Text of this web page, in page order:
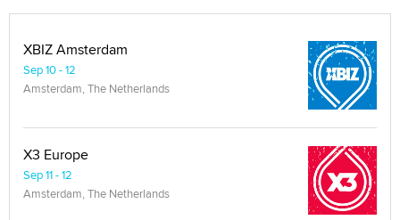
XBIZ Amsterdam
Sep 10 - 12
Amsterdam, The Netherlands
X3 Europe
Sep 11 - 12
Amsterdam, The Netherlands